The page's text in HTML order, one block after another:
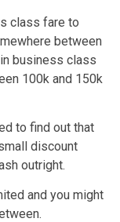
class fare to
between
business class
100k and 150k
to find out that
discount
outright.
and you might